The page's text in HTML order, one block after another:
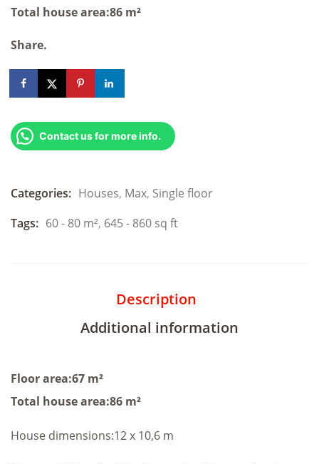
Total house area:86 m²
Share.
Contact us for more info.
Categories: Houses, Max, Single floor
Tags: 60 - 80 m², 645 - 860 sq ft
Description
Additional information
Floor area:67 m²
Total house area:86 m²
House dimensions:12 x 10,6 m